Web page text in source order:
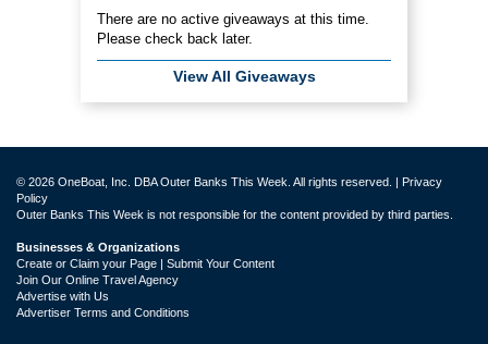
There are no active giveaways at this time.
Please check back later.
View All Giveaways
© 2026 OneBoat, Inc. DBA Outer Banks This Week. All rights reserved. | Privacy
Policy
Outer Banks This Week is not responsible for the content provided by third parties.
Businesses & Organizations
Create or Claim your Page | Submit Your Content
Join Our Online Travel Agency
Advertise with Us
Advertiser Terms and Conditions